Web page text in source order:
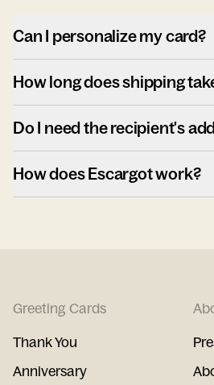
Can I personalize my card?
How long does shipping
Do I need the recipient's
How does Escargot work?
Greeting Cards
Thank You
Anniversary